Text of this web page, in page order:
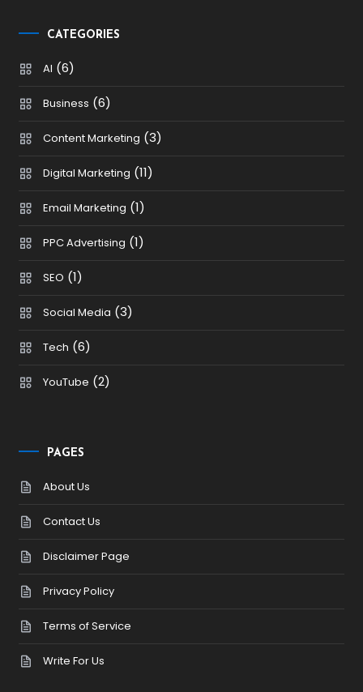
CATEGORIES
AI (6)
Business (6)
Content Marketing (3)
Digital Marketing (11)
Email Marketing (1)
PPC Advertising (1)
SEO (1)
Social Media (3)
Tech (6)
YouTube (2)
PAGES
About Us
Contact Us
Disclaimer Page
Privacy Policy
Terms of Service
Write For Us